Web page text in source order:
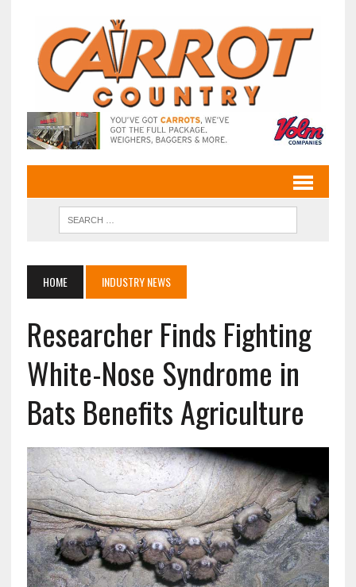
HOME INDUSTRY NEWS
Researcher Finds Fighting
White-Nose Syndrome in
Bats Benefits Agriculture